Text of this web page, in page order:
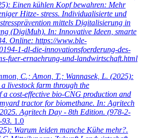
Einen kühlen Kopf bewahren: Mehr
Hitze- stress. Individualisierte und
mittels Digitalisierung in
(DigiMuh). In: Innovative Ideen, smarte
Online: https://www.ble-
1-dl-die-innovationsfoerderung-des-
fuer-ernaehrung-und-landwirtschaft.html
C.; Amon, T.; Wannasek, L. (2025):
livestock farm through the
a cost-effective bio-CNG production and
tractor for biomethane. In: Agritech
Agritech Day - 8th Edition. (978-2-
93. 1.0
Warum leiden manche Kühe mehr?.